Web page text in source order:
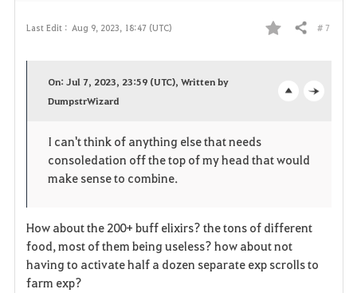
Last Edit : Aug 9, 2023, 18:47 (UTC)
F
r
t
e
Share # 7
e
On: Jul 7, 2023, 23:59 (UTC), Written by
DumpstrWizard
I can't think of anything else that needs
consoledation off the top of my head that would
make sense to combine.
How about the 200+ buff elixirs? the tons of different
food, most of them being useless? how about not
having to activate half a dozen separate exp scrolls to
farm exp?